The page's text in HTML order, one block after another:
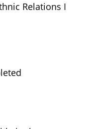
Relations I